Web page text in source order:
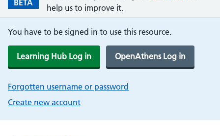
BETA
help us to improve it.
You have to be signed in to use this resource.
Learning Hub Log in OpenAthens Log in
Forgotten username or password
Create new account